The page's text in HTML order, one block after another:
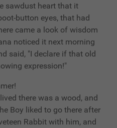
sawdust heart that it
button eyes, that had
came a look of wisdom
noticed it next morning
said, "I declare if that old
expression!"
there was a wood, and
Boy liked to go there after
Rabbit with him, and